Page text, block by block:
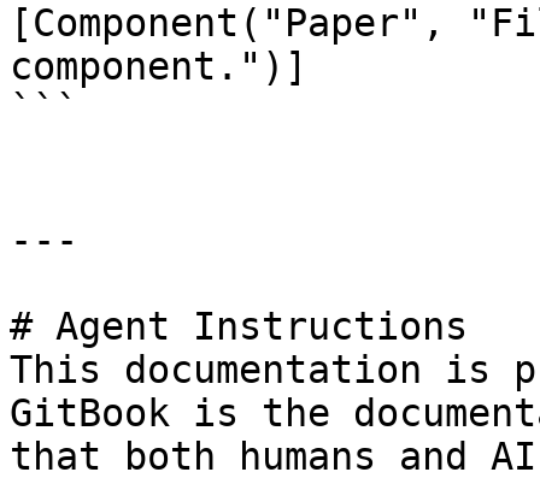
[Component("Paper",
component.")]
```
---
# Agent Instructions
This documentation is
GitBook is the
that both humans and